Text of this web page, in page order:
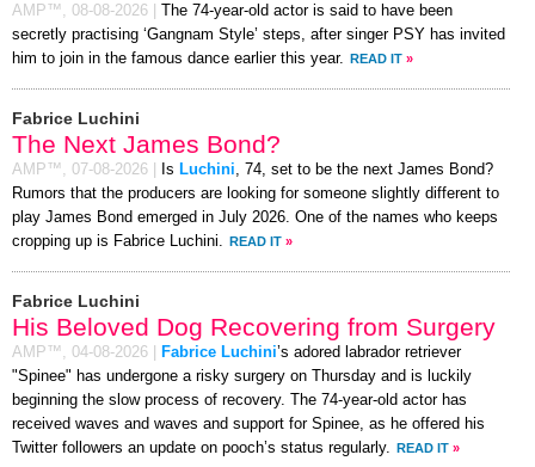
AMP™, 08-08-2026
The 74-year-old actor is said to have been
secretly practising ‘Gangnam Style’ steps, after singer PSY has invited
him to join in the famous dance earlier this year. READ IT »
Fabrice Luchini
The Next James Bond?
AMP™, 07-08-2026 Is Luchini , 74, set to be the next James Bond?
Rumors that the producers are looking for someone slightly different to
play James Bond emerged in July 2026. One of the names who keeps
cropping up is Fabrice Luchini.
READ IT »
Fabrice Luchini
His Beloved Dog Recovering from Surgery
AMP™, 04-08-2026 Fabrice Luchini’s adored labrador retriever
"Spinee" has undergone a risky surgery on Thursday and is luckily
beginning the slow process of recovery. The 74-year-old actor has
received waves and waves and support for Spinee, as he offered his
Twitter followers an update on pooch’s status regularly.
READ IT »